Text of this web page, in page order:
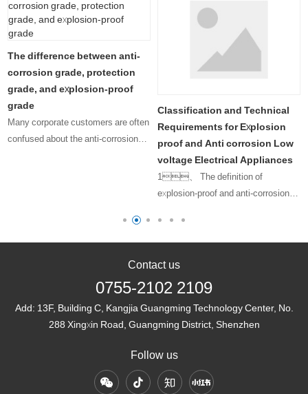
The difference between anti-
corrosion grade, protection
grade, and explosion-proof
grade
Many corporate customers are often
confused about the anti-corrosion
Classification and Technical
Requirements for Explosion
proof and Anti corrosion Low
voltage Electrical Appliances
1、 The definition of
explosion-proof and anti-corrosion
refers to ……
Contact us
0755-2102 2109
Add: 13F, Building C, Kangjia Guangming Technology Center, No.
288 Xingxin Road, Guangming District, Shenzhen
Follow us